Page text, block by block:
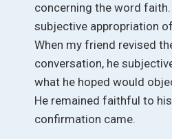
concerning the word
subjective appropriation
When my friend revised
conversation, he
what he hoped would
He remained faithful to
confirmation came.